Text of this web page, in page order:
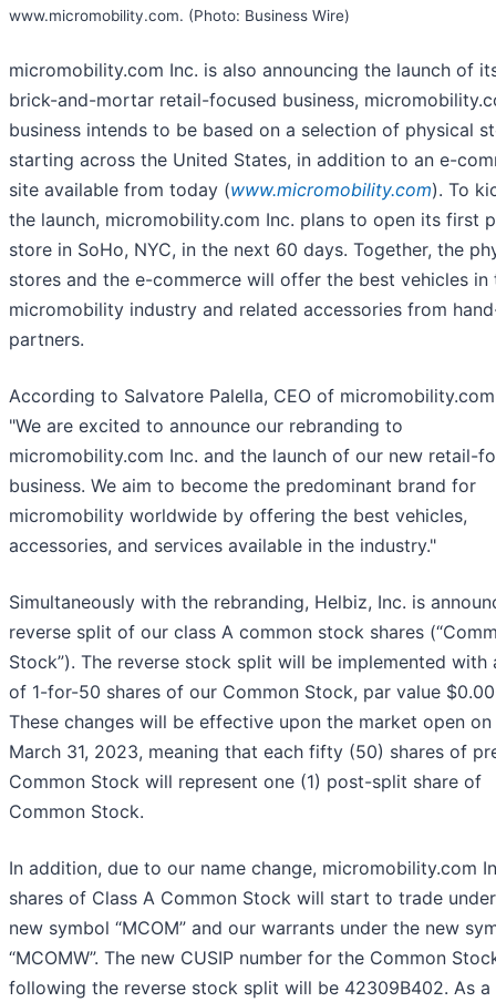
www.micromobility.com. (Photo: Business Wire)
micromobility.com Inc. is also announcing the launch of
brick-and-mortar retail-focused business,
business intends to be based on a selection of physical
starting across the United States, in addition to an e-
site available from today (www.micromobility.com). To
the launch, micromobility.com Inc. plans to open its first
store in SoHo, NYC, in the next 60 days. Together, the
stores and the e-commerce will offer the best vehicles in
micromobility industry and related accessories from
partners.
According to Salvatore Palella, CEO of
"We are excited to announce our rebranding to
micromobility.com Inc. and the launch of our new retail-
business. We aim to become the predominant brand for
micromobility worldwide by offering the best vehicles,
accessories, and services available in the industry."
Simultaneously with the rebranding, Helbiz, Inc. is
reverse split of our class A common stock shares
Stock”). The reverse stock split will be implemented with
of 1-for-50 shares of our Common Stock, par value
These changes will be effective upon the market open on
March 31, 2023, meaning that each fifty (50) shares of
Common Stock will represent one (1) post-split share of
Common Stock.
In addition, due to our name change, micromobility.com
shares of Class A Common Stock will start to trade
new symbol “MCOM” and our warrants under the new
“MCOMW”. The new CUSIP number for the Common
following the reverse stock split will be 42309B402. As a